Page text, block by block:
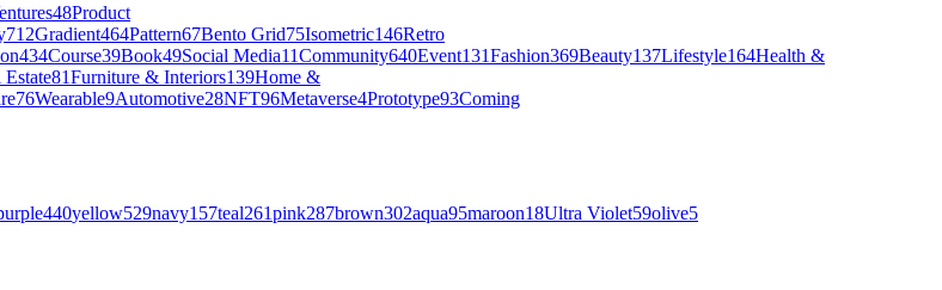
48Product
712Gradient464Pattern67Bento Grid75Isometric146Retro
434Course39Book49Social Media11Community640Event131Fashion369Beauty137Lifestyle164Health &
Estate81Furniture & Interiors139Home &
76Wearable9Automotive28NFT96Metaverse4Prototype93Coming
440yellow529navy157teal261pink287brown302aqua95maroon18Ultra Violet59olive5